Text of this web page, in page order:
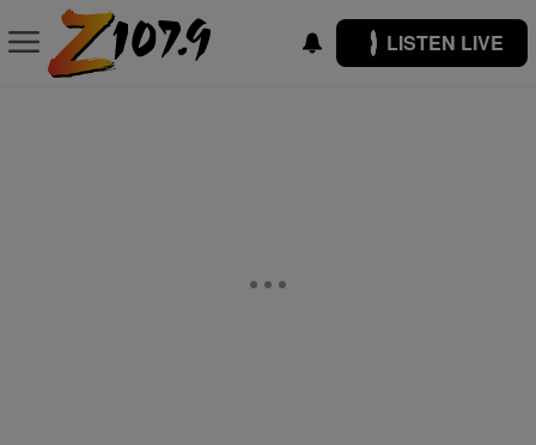
LISTEN LIVE